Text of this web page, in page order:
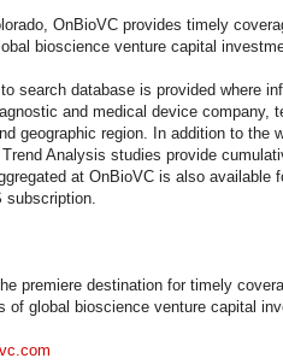
OnBioVC provides timely
bioscience venture capital
search database is provided where
and medical device company,
geographic region. In addition to the
Analysis studies provide
at OnBioVC is also available
subscription.
premiere destination for timely
of global bioscience venture capital